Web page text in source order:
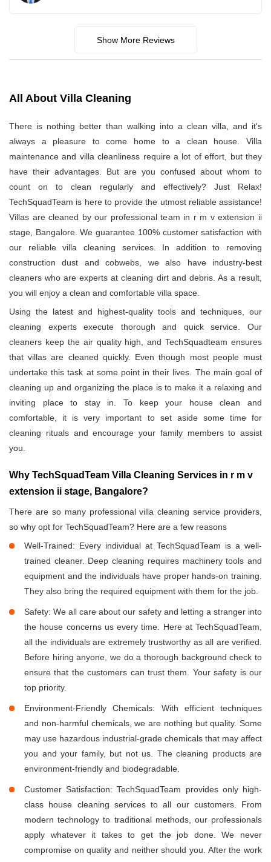
Show More Reviews
All About Villa Cleaning
There is nothing better than walking into a clean villa, and it's
always a pleasure to come home to a clean house. Villa
maintenance and villa cleanliness require a lot of effort, but they
have their advantages. But are you confused about whom to
count on to clean regularly and effectively? Just Relax!
TechSquadTeam is here to provide the utmost reliable assistance!
Villas are cleaned by our professional team in r m v extension ii
stage, Bangalore. We guarantee 100% customer satisfaction with
our reliable villa cleaning services. In addition to removing
construction dust and cobwebs, we also have industry-best
cleaners who are experts at cleaning dirt and debris. As a result,
you will enjoy a clean and comfortable villa space.
Using the latest and highest-quality tools and techniques, our
cleaning experts execute thorough and quick service. Our
cleaners keep the air quality high, and TechSquadteam ensures
that villas are cleaned quickly. Even though most people must
undertake this task at some point in their lives. The main goal of
cleaning up and organizing the place is to make it a relaxing and
inviting place to stay in. To keep your house clean and
comfortable, it is very important to set aside some time for
cleaning rituals and encourage your family members to assist
you.
Why TechSquadTeam Villa Cleaning Services in r m v
extension ii stage, Bangalore?
There are so many professional villa cleaning service providers,
so why opt for TechSquadTeam? Here are a few reasons
Well-Trained: Every individual at TechSquadTeam is a well-
trained cleaner. Deep cleaning requires machinery tools and
equipment and the individuals have proper hands-on training.
They also bring the required equipment with them for the job.
Safety: We all care about our safety and letting a stranger into
the house concerns us every time. Here at TechSquadTeam,
all the individuals are extremely trustworthy as all are verified.
Before hiring anyone, we do a thorough background check to
ensure that the customers can trust them. Your safety is our
top priority.
Environment-Friendly Chemicals: With efficient techniques
and non-harmful chemicals, we are nothing but quality. Some
may use hazardous industrial-grade chemicals that may affect
you and your family, but not us. The cleaning products are
environment-friendly and biodegradable.
Customer Satisfaction: TechSquadTeam provides only high-
class house cleaning services to all our customers. From
modern technology to traditional methods, our professionals
apply whatever it takes to get the job done. We never
compromise on quality and neither should you. After the work